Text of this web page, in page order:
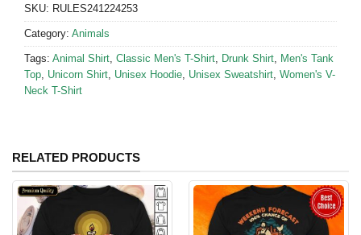
SKU: RULES241224253
Category: Animals
Tags: Animal Shirt, Classic Men's T-Shirt, Drunk Shirt, Men's Tank
Top, Unicorn Shirt, Unisex Hoodie, Unisex Sweatshirt, Women's V-
Neck T-Shirt
RELATED PRODUCTS